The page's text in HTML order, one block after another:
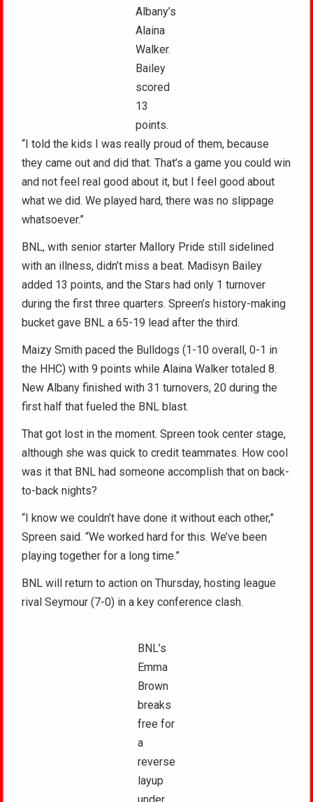
Albany’s
Alaina
Walker.
Bailey
scored
13
points.
“I told the kids I was really proud of them, because
they came out and did that. That’s a game you could win
and not feel real good about it, but I feel good about
what we did. We played hard, there was no slippage
whatsoever.”
BNL, with senior starter Mallory Pride still sidelined
with an illness, didn’t miss a beat. Madisyn Bailey
added 13 points, and the Stars had only 1 turnover
during the first three quarters. Spreen’s history-making
bucket gave BNL a 65-19 lead after the third.
Maizy Smith paced the Bulldogs (1-10 overall, 0-1 in
the HHC) with 9 points while Alaina Walker totaled 8.
New Albany finished with 31 turnovers, 20 during the
first half that fueled the BNL blast.
That got lost in the moment. Spreen took center stage,
although she was quick to credit teammates. How cool
was it that BNL had someone accomplish that on back-
to-back nights?
“I know we couldn’t have done it without each other,”
Spreen said. “We worked hard for this. We’ve been
playing together for a long time.”
BNL will return to action on Thursday, hosting league
rival Seymour (7-0) in a key conference clash.
BNL’s
Emma
Brown
breaks
free for
a
reverse
layup